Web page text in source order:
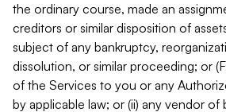
the ordinary course, made an
creditors or similar disposition of
subject of any bankruptcy,
dissolution, or similar proceeding; or
of the Services to you or any
by applicable law; or (ii) any vendor of